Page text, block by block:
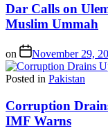
Dar Calls on
Muslim Ummah
on November 29,
Posted in Pakistan
Corruption
IMF Warns